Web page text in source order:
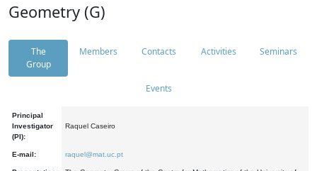
Geometry (G)
The
Group
Members Contacts Activities Seminars
Events
Principal
Investigator
(PI):
Raquel Caseiro
E-mail: raquel@mat.uc.pt